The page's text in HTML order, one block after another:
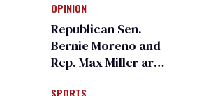
inspections to play
sports
OPINION
Republican Sen.
Bernie Moreno and
Rep. Max Miller are
SPORTS